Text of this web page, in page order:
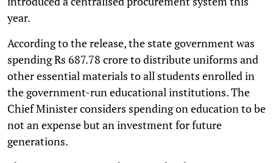
year.
According to the release, the state government was
spending Rs 687.78 crore to distribute uniforms and
other essential materials to all students enrolled in
the government-run educational institutions. The
Chief Minister considers spending on education to be
not an expense but an investment for future
generations.